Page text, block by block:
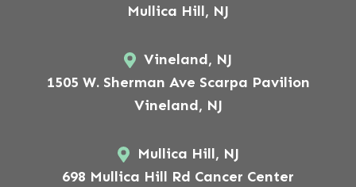
Mullica Hill, NJ
Vineland, NJ
1505 W. Sherman Ave Scarpa Pavilion
Vineland, NJ
Mullica Hill, NJ
698 Mullica Hill Rd Cancer Center